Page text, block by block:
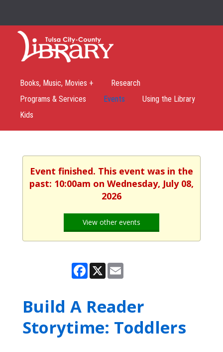
Books, Music, Movies +
Research
Programs & Services
Events
Using the Library
Kids
Event finished. This event was in the
past: 10:00am on Wednesday, July 08,
2026
View other events
Facebook
X Email
Build A Reader
Storytime: Toddlers